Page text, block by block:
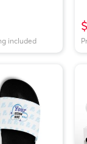
included